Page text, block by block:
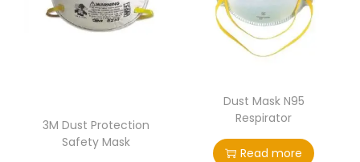
3M Dust Protection
Safety Mask
Dust Mask N95
Respirator
Read more